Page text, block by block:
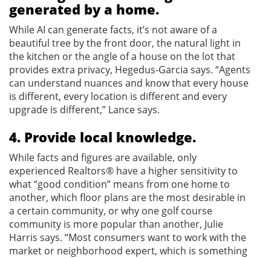
generated by a home.
While AI can generate facts, it’s not aware of a
beautiful tree by the front door, the natural light in
the kitchen or the angle of a house on the lot that
provides extra privacy, Hegedus-Garcia says. “Agents
can understand nuances and know that every house
is different, every location is different and every
upgrade is different,” Lance says.
4. Provide local knowledge.
While facts and figures are available, only
experienced Realtors® have a higher sensitivity to
what “good condition” means from one home to
another, which floor plans are the most desirable in
a certain community, or why one golf course
community is more popular than another, Julie
Harris says. “Most consumers want to work with the
market or neighborhood expert, which is something